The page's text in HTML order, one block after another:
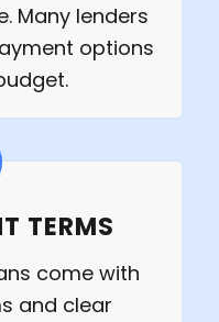
Many lenders
options
TERMS
come with
and clear